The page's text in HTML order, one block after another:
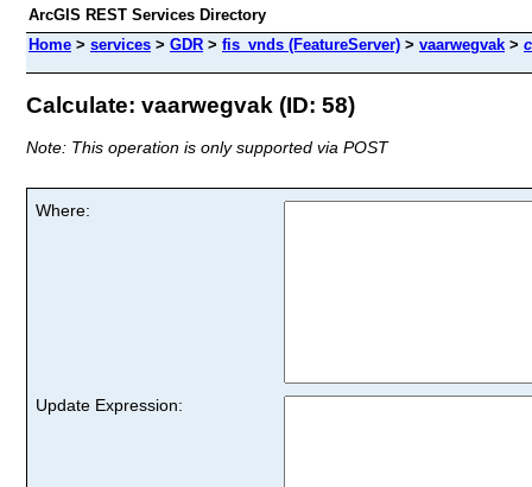
ArcGIS REST Services Directory
Home > services > GDR > fis_vnds (FeatureServer) > vaarwegvak >
Calculate: vaarwegvak (ID: 58)
Note: This operation is only supported via POST
Where:
Update Expression: